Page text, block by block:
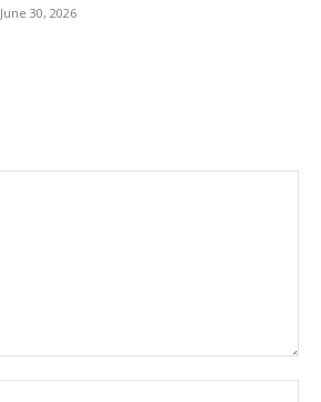
June 30, 2026